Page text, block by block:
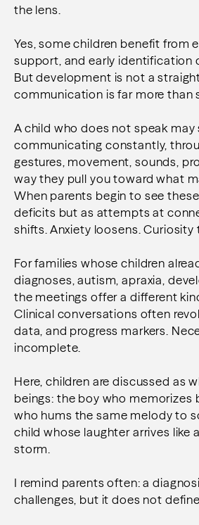
the lens.
Yes, some children benefit from
support, and early identification
But development is not a
communication is far more than
A child who does not speak may
communicating constantly,
gestures, movement, sounds,
way they pull you toward what
When parents begin to see
deficits but as attempts at
shifts. Anxiety loosens. Curiosity
For families whose children
diagnoses, autism, apraxia,
the meetings offer a different
Clinical conversations often
data, and progress markers.
incomplete.
Here, children are discussed as
beings: the boy who memorizes
who hums the same melody to
child whose laughter arrives like
storm.
I remind parents often: a
challenges, but it does not